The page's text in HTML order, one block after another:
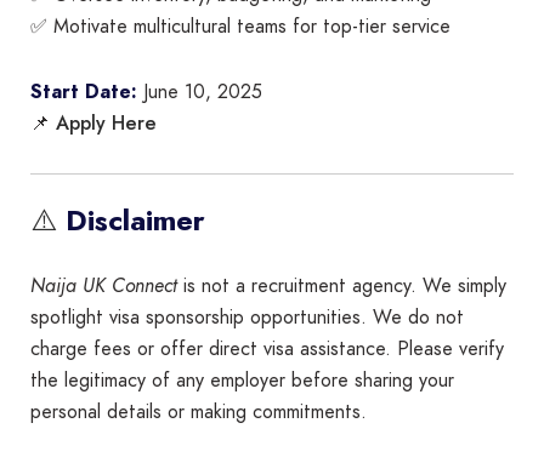
✅ Motivate multicultural teams for top-tier service
Start Date: June 10, 2025
📌 Apply Here
⚠️ Disclaimer
Naija UK Connectis not a recruitment agency. We simply
spotlight visa sponsorship opportunities. We do not
charge fees or offer direct visa assistance. Please verify
the legitimacy of any employer before sharing your
personal details or making commitments.